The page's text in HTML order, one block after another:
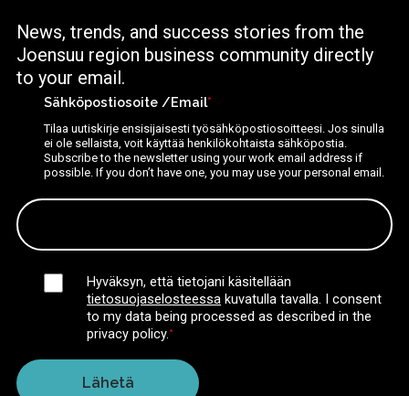
News, trends, and success stories from the
Joensuu region business community directly
to your email.
Sähköpostiosoite /Email*
Tilaa uutiskirje ensisijaisesti työsähköpostiosoitteesi. Jos sinulla
ei ole sellaista, voit käyttää henkilökohtaista sähköpostia.
Subscribe to the newsletter using your work email address if
possible. If you don’t have one, you may use your personal email.
Hyväksyn, että tietojani käsitellään
tietosuojaselosteessa kuvatulla tavalla.
I consent
to my data being processed as described in the
privacy policy.*